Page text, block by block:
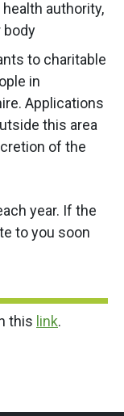
authority,
body
to charitable
in
Applications
this area
of the
year. If the
to you soon
this link.